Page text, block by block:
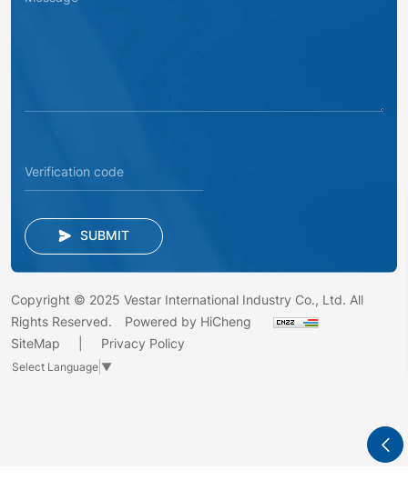
SUBMIT
Copyright © 2025 Vestar International Industry Co., Ltd. All
Rights Reserved.
Powered by HiCheng
SiteMap
Privacy Policy
Select Language ▼